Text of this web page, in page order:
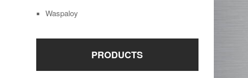
Waspaloy
PRODUCTS